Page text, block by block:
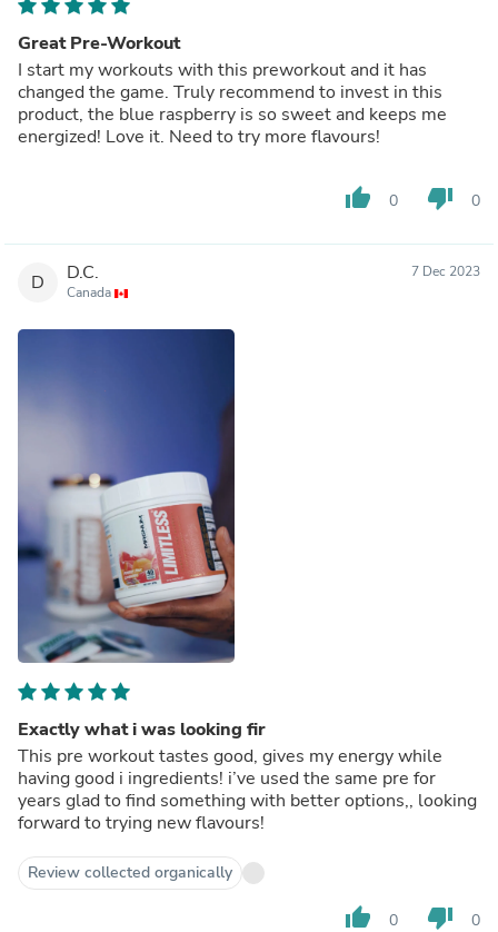
Great Pre-Workout
I start my workouts with this preworkout and it has
changed the game. Truly recommend to invest in this
product, the blue raspberry is so sweet and keeps me
energized! Love it. Need to try more flavours!
thumb_up 0 thumb_down 0
D D.C.
Canada
7 Dec 2023
Exactly what i was looking fir
This pre workout tastes good, gives my energy while
having good i ingredients! i’ve used the same pre for
years glad to find something with better options,, looking
forward to trying new flavours!
Review collected organically
thumb_up 0 thumb_down 0